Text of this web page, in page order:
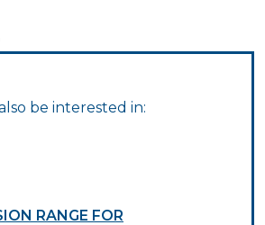
be interested in:
RANGE FOR